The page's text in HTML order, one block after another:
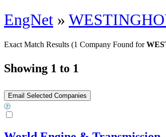
EngNet »
Exact Match Results (1 Company Found for
Showing 1 to 1